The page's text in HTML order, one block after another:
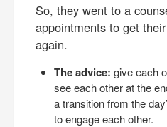
So, they went to a
appointments to get
again.
The advice: give each
see each other at the
a transition from the
to engage each other.